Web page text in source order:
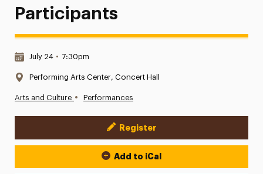
Participants
Date & Time:
July 24 • 7:30pm
Location:
Performing Arts Center, Concert Hall
Arts and Culture • Performances
Event Actions
Register
Add to iCal